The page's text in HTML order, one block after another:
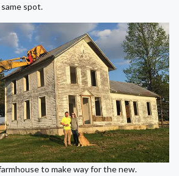
spot.
to make way for the new.